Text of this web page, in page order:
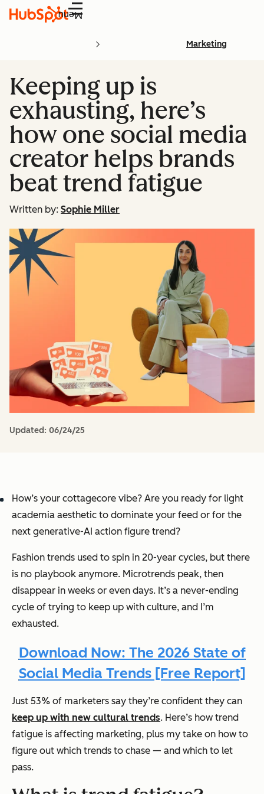
Menu
Marketing
Keeping up is
exhausting, here’s
how one social media
creator helps brands
beat trend fatigue
Written by: Sophie Miller
Updated: 06/24/25
How’s your cottagecore vibe? Are you ready for light
academia aesthetic to dominate your feed or for the
next generative-AI action figure trend?
Fashion trends used to spin in 20-year cycles, but there
is no playbook anymore. Microtrends peak, then
disappear in weeks or even days. It’s a never-ending
cycle of trying to keep up with culture, and I’m
exhausted.
Download Now: The 2026 State of
Social Media Trends [Free Report]
Just 53% of marketers say they’re confident they can
keep up with new cultural trends. Here’s how trend
fatigue is affecting marketing, plus my take on how to
figure out which trends to chase — and which to let
pass.